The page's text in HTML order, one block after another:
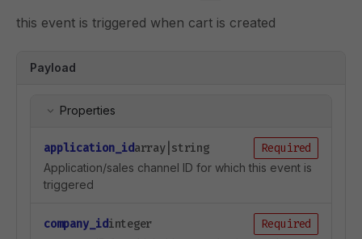
this event is triggered when cart is created
Payload
Properties
application_idarray|string Required
Application/sales channel ID for which this event is
triggered
company_idinteger Required